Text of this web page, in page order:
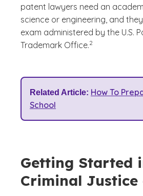
patent lawyers need an
science or engineering, and
exam administered by the U.S.
Trademark Office.
(See disclaimer
2
)
Related Article: How To
School
Getting Started
Criminal Justice